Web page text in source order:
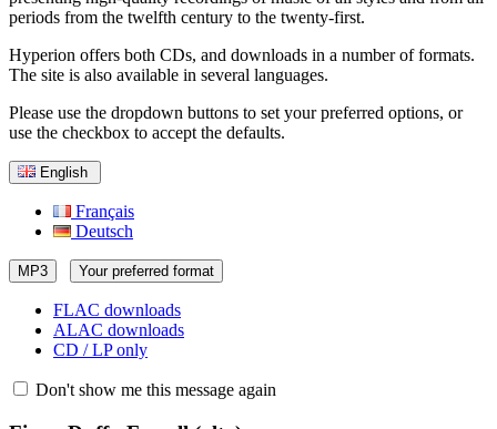
periods from the twelfth century to the twenty-first.
Hyperion offers both CDs, and downloads in a number of formats.
The site is also available in several languages.
Please use the dropdown buttons to set your preferred options, or
use the checkbox to accept the defaults.
English
Français
Deutsch
MP3 Your preferred format
FLAC downloads
ALAC downloads
CD / LP only
Don't show me this message again